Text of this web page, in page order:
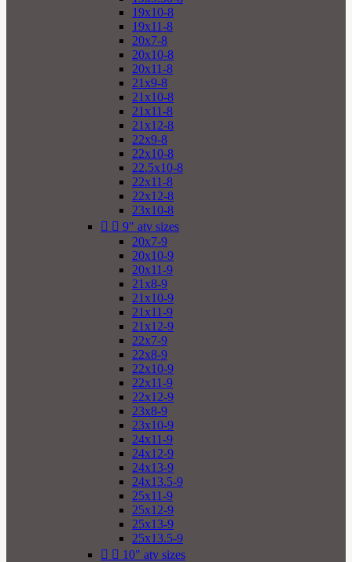
19x10-8
19x11-8
20x7-8
20x10-8
20x11-8
21x9-8
21x10-8
21x11-8
21x12-8
22x9-8
22x10-8
22.5x10-8
22x11-8
22x12-8
23x10-8
  9" atv sizes
20x7-9
20x10-9
20x11-9
21x8-9
21x10-9
21x11-9
21x12-9
22x7-9
22x8-9
22x10-9
22x11-9
22x12-9
23x8-9
23x10-9
24x11-9
24x12-9
24x13-9
24x13.5-9
25x11-9
25x12-9
25x13-9
25x13.5-9
  10" atv sizes